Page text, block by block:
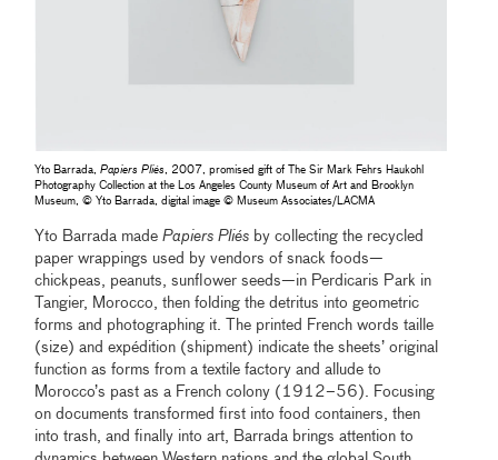
Yto Barrada,Papiers Pliés, 2007, promised gift of The Sir Mark Fehrs Haukohl
Photography Collection at the Los Angeles County Museum of Art and Brooklyn
Museum, © Yto Barrada, digital image © Museum Associates/LACMA
Yto Barrada madePapiers Pliés by collecting the recycled
paper wrappings used by vendors of snack foods—
chickpeas, peanuts, sunflower seeds—in Perdicaris Park in
Tangier, Morocco, then folding the detritus into geometric
forms and photographing it. The printed French words taille
(size) and expédition (shipment) indicate the sheets’ original
function as forms from a textile factory and allude to
Morocco’s past as a French colony (1912–56). Focusing
on documents transformed first into food containers, then
into trash, and finally into art, Barrada brings attention to